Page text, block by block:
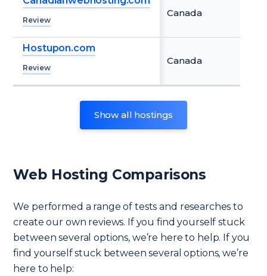
Review
Canada
Hostupon.com
Review
Canada
Showall hostings
Web Hosting Comparisons
We performed a range of tests and researches to
create our own reviews. If you find yourself stuck
between several options, we’re here to help. If you
find yourself stuck between several options, we’re
here to help: